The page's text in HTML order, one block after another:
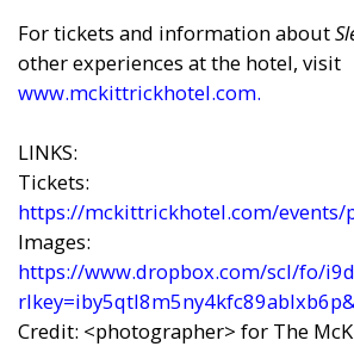
For tickets and information about
other experiences at the hotel, visit
www.mckittrickhotel.com.
LINKS:
Tickets:
https://mckittrickhotel.com/events/
Images:
https://www.dropbox.com/scl/fo/
Credit: <photographer> for The